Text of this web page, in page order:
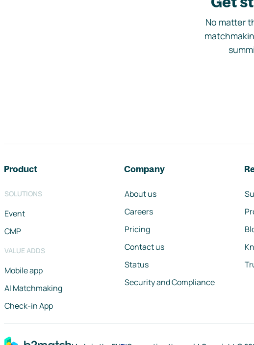
No matter
Product
SOLUTIONS
Event
CMP
VALUE ADDS
Mobile app
AI Matchmaking
Check-in App
Company
About us
Careers
Pricing
Contact us
Status
Security and Compliance